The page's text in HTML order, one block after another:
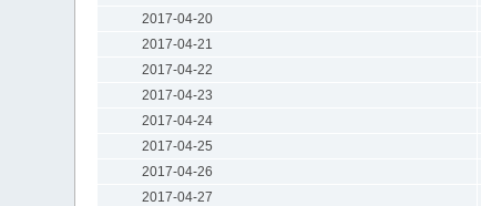
2017-04-20
2017-04-21
2017-04-22
2017-04-23
2017-04-24
2017-04-25
2017-04-26
2017-04-27